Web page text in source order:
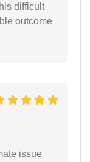
difficult
outcome
issue